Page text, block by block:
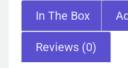
In The Box
Reviews (0)